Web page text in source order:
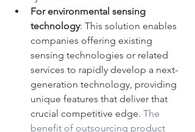
For environmental sensing
technology: This solution enables
companies offering existing
sensing technologies or related
services to rapidly develop a next-
generation technology, providing
unique features that deliver that
crucial competitive edge. The
benefit of outsourcing product